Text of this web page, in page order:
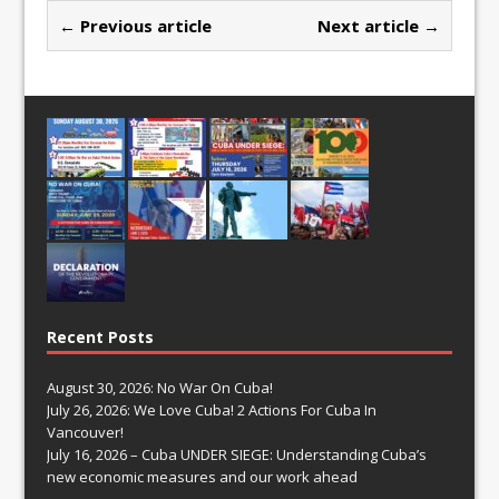
← Previous article Next article →
Recent Posts
August 30, 2026: No War On Cuba!
July 26, 2026: We Love Cuba! 2 Actions For Cuba In
Vancouver!
July 16, 2026 – Cuba UNDER SIEGE: Understanding Cuba’s
new economic measures and our work ahead